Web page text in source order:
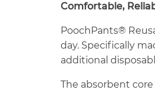
Comfortable,
PoochPants®
day. Specifically
additional
The absorbent